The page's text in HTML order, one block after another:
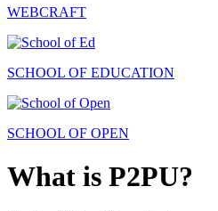
WEBCRAFT
SCHOOL OF EDUCATION
SCHOOL OF OPEN
What is P2PU?